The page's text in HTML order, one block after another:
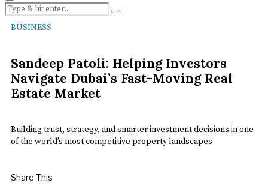
BUSINESS
Sandeep Patoli: Helping Investors
Navigate Dubai’s Fast-Moving Real
Estate Market
Building trust, strategy, and smarter investment decisions in one
of the world’s most competitive property landscapes
Share This